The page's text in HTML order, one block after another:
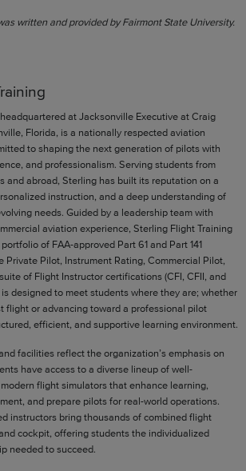
written and provided by Fairmont State University.
at Jacksonville Executive at Craig
Florida, is a nationally respected aviation
to shaping the next generation of pilots with
and professionalism. Serving students from
and abroad, Sterling has built its reputation on a
instruction, and a deep understanding of
needs. Guided by a leadership team with
aviation experience, Sterling Flight Training
of FAA-approved Part 61 and Part 141
Private Pilot, Instrument Rating, Commercial Pilot,
of Flight Instructor certifications (CFI, CFII, and
is designed to meet students where they are; whether
flight or advancing toward a professional pilot
efficient, and supportive learning environment.
facilities reflect the organization’s emphasis on
have access to a diverse lineup of well-
flight simulators that enhance learning,
and prepare pilots for real-world operations.
instructors bring thousands of combined flight
cockpit, offering students the individualized
needed to succeed.